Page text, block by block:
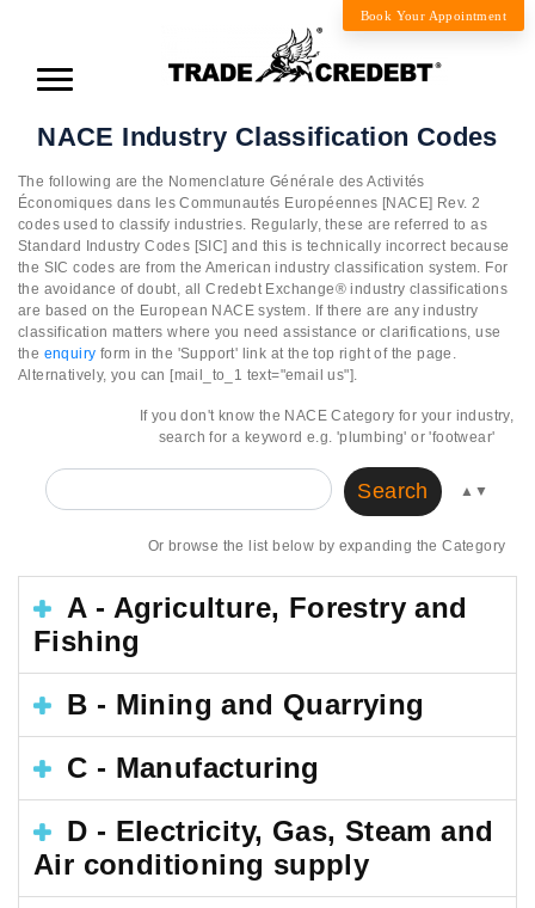
Book Your Appointment
NACE Industry Classification Codes
The following are the Nomenclature Générale des Activités
Économiques dans les Communautés Européennes [NACE] Rev. 2
codes used to classify industries. Regularly, these are referred to as
Standard Industry Codes [SIC] and this is technically incorrect because
the SIC codes are from the American industry classification system. For
the avoidance of doubt, all Credebt Exchange® industry classifications
are based on the European NACE system. If there are any industry
classification matters where you need assistance or clarifications, use
the enquiry form in the 'Support' link at the top right of the page.
Alternatively, you can [mail_to_1 text="email us"].
If you don't know the NACE Category for your industry,
search for a keyword e.g. 'plumbing' or 'footwear'
Search ▲ ▼
Or browse the list below by expanding the Category
A - Agriculture, Forestry and
Fishing
B - Mining and Quarrying
C - Manufacturing
D - Electricity, Gas, Steam and
Air conditioning supply